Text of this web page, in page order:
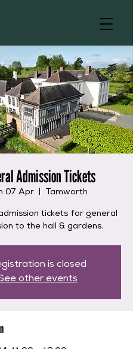
Admission Tickets
07 Apr Tamworth
tickets for general
to the hall & gardens.
is closed
other events